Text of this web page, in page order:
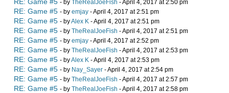
- by TheRealJoeFish - April 4, 2017 at 2:50 pm
RE: Game #5 - by emjay - April 4, 2017 at 2:51 pm
RE: Game #5 - byAlex K - April 4, 2017 at 2:51 pm
RE: Game #5 - by TheRealJoeFish - April 4, 2017 at 2:51 pm
RE: Game #5 - by emjay - April 4, 2017 at 2:52 pm
RE: Game #5 - by TheRealJoeFish - April 4, 2017 at 2:53 pm
RE: Game #5 - byAlex K - April 4, 2017 at 2:53 pm
RE: Game #5 - by Nay_Sayer - April 4, 2017 at 2:54 pm
RE: Game #5 - by TheRealJoeFish - April 4, 2017 at 2:57 pm
RE: Game #5 - by TheRealJoeFish - April 4, 2017 at 2:58 pm